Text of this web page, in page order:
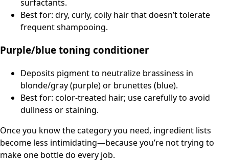
surfactants.
Best for: dry, curly, coily hair that doesn’t tolerate
frequent shampooing.
Purple/blue toning conditioner
Deposits pigment to neutralize brassiness in
blonde/gray (purple) or brunettes (blue).
Best for: color-treated hair; use carefully to avoid
dullness or staining.
Once you know the category you need, ingredient lists
become less intimidating—because you’re not trying to
make one bottle do every job.